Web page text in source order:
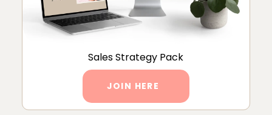
Sales Strategy Pack
JOIN HERE